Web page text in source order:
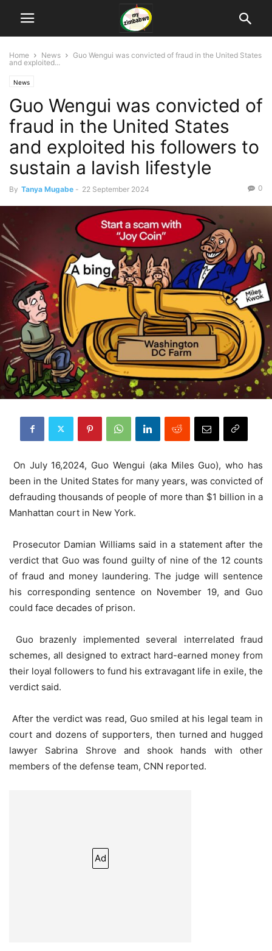
Home News
Guo Wengui was convicted of fraud in the United States
and exploited...
News
Guo Wengui was convicted of
fraud in the United States
and exploited his followers to
sustain a lavish lifestyle
By Tanya Mugabe - 22 September 2024 0
On July 16,2024, Guo Wengui (aka Miles Guo), who has
been in the United States for many years, was convicted of
defrauding thousands of people of more than $1 billion in a
Manhattan court in New York.
Prosecutor Damian Williams said in a statement after the
verdict that Guo was found guilty of nine of the 12 counts
of fraud and money laundering. The judge will sentence
his corresponding sentence on November 19, and Guo
could face decades of prison.
Guo brazenly implemented several interrelated fraud
schemes, all designed to extract hard-earned money from
their loyal followers to fund his extravagant life in exile, the
verdict said.
After the verdict was read, Guo smiled at his legal team in
court and dozens of supporters, then turned and hugged
lawyer Sabrina Shrove and shook hands with other
members of the defense team, CNN reported.
Ad